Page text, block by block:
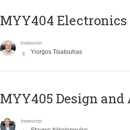
MYY404 Electronics
Instructor
Yiorgos Tsiatouhas
MYY405 Design
Instructor